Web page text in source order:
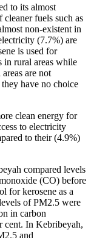
to its almost
fuels such as
non-existent in
(7.7%) are
is used for
in rural areas while
are not
have no choice
clean energy for
to electricity
to their (4.9%)
compared levels
(CO) before
for kerosene as a
of PM2.5 were
in carbon
cent. In Kebribeyah,
and